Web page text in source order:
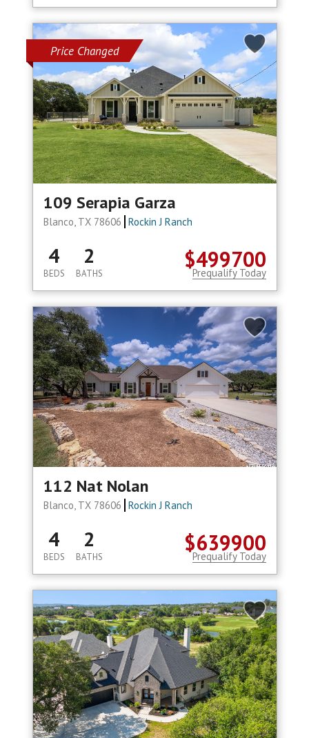
Price Changed
109 Serapia Garza
Blanco, TX 78606 Rockin J Ranch
$499700
4
BEDS
2
BATHS Prequalify Today
112 Nat Nolan
Blanco, TX 78606 Rockin J Ranch
$639900
4
BEDS
2
BATHS Prequalify Today